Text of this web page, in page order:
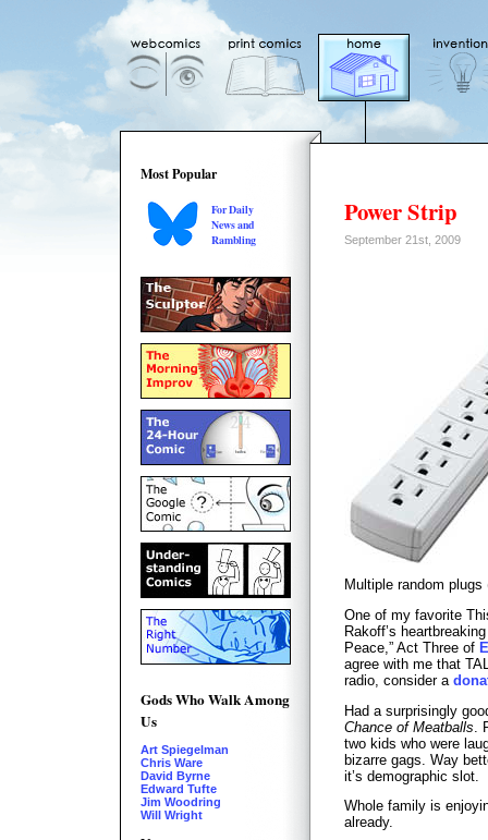
Most Popular
For Daily
News and
Rambling
Gods Who Walk Among
Us
Art Spiegelman
Chris Ware
David Byrne
Edward Tufte
Jim Woodring
Will Wright
Power Strip
September 21st, 2009
Multiple random
One of my favorite
Rakoff’s
Peace,” Act Three of
agree with me that
radio, consider a
Had a surprisingly
Chance of Meatballs
two kids who were
bizarre gags. Way
it’s demographic slot.
Whole family is
already.